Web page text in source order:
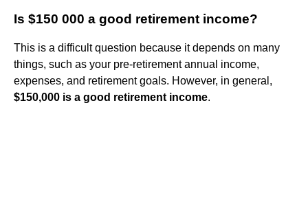
Is $150 000 a good retirement income?
This is a difficult question because it depends on many
things, such as your pre-retirement annual income,
expenses, and retirement goals. However, in general,
$150,000 is a good retirement income.